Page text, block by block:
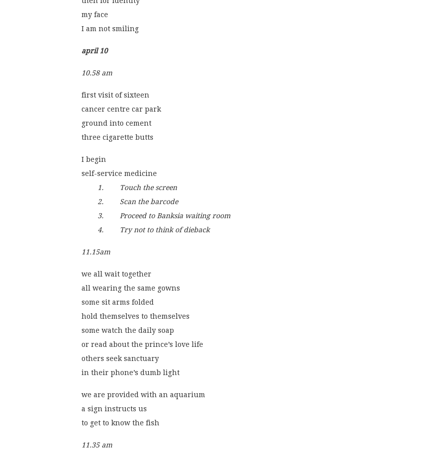
my face
I am not smiling
april 10
10.58 am
first visit of sixteen
cancer centre car park
ground into cement
three cigarette butts
I begin
self-service medicine
1.        Touch the screen
        2.        Scan the barcode
        3.        Proceed to Banksia waiting room
        4.        Try not to think of dieback
11.15am
we all wait together
all wearing the same gowns
some sit arms folded
hold themselves to themselves
some watch the daily soap
or read about the prince’s love life
others seek sanctuary
in their phone’s dumb light
we are provided with an aquarium
a sign instructs us
to get to know the fish
11.35 am